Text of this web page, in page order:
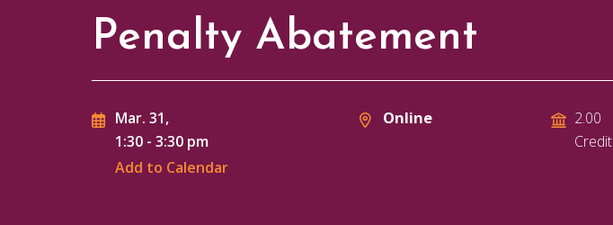
Penalty Abatement
Mar. 31,
1:30 - 3:30 pm
Add to Calendar
Online
2.00